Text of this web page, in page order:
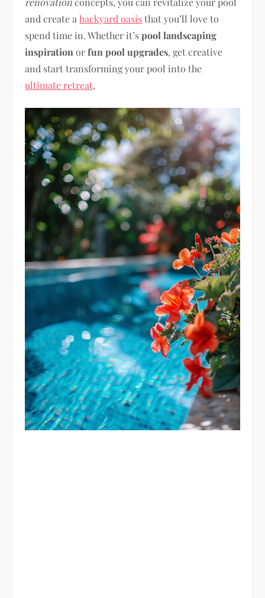
and create abackyard oasisthat you’ll love to
spend time in. Whether it’spool landscaping
inspiration orfun pool upgrades, get creative
and start transforming your pool into the
ultimate retreat.